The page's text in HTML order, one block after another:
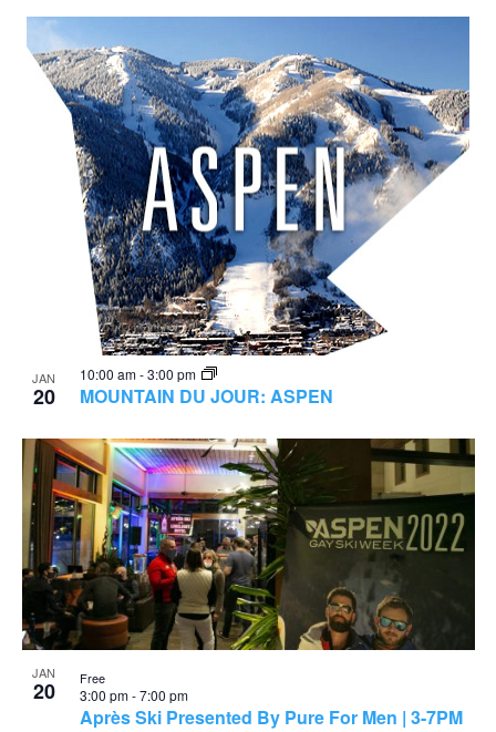
JAN
20 MOUNTAIN DU JOUR: ASPEN
10:00 am-3:00 pm
JAN
20
Après Ski Presented By Pure For Men | 3-7PM
3:00 pm-7:00 pm
Free